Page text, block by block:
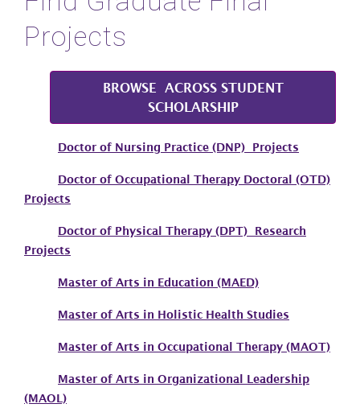
Projects
BROWSE ACROSS STUDENT
SCHOLARSHIP
Doctor of Nursing Practice (DNP) Projects
Doctor of Occupational Therapy Doctoral (OTD)
Projects
Doctor of Physical Therapy (DPT) Research
Projects
Master of Arts in Education (MAED)
Master of Arts in Holistic Health Studies
Master of Arts in Occupational Therapy (MAOT)
Master of Arts in Organizational Leadership
(MAOL)